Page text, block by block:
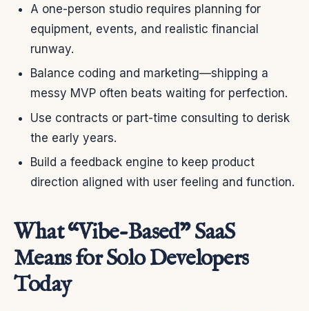
A one-person studio requires planning for
equipment, events, and realistic financial
runway.
Balance coding and marketing—shipping a
messy MVP often beats waiting for perfection.
Use contracts or part-time consulting to derisk
the early years.
Build a feedback engine to keep product
direction aligned with user feeling and function.
What “Vibe-Based” SaaS
Means for Solo Developers
Today